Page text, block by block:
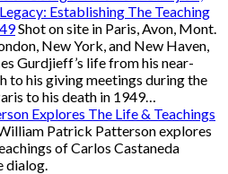
Establishing The Teaching
Shot on site in Paris, Avon, Mont.
New York, and New Haven,
Gurdjieff’s life from his near-
to his giving meetings during the
to his death in 1949…
Explores The Life & Teachings
Patrick Patterson explores
of Carlos Castaneda
dialog.